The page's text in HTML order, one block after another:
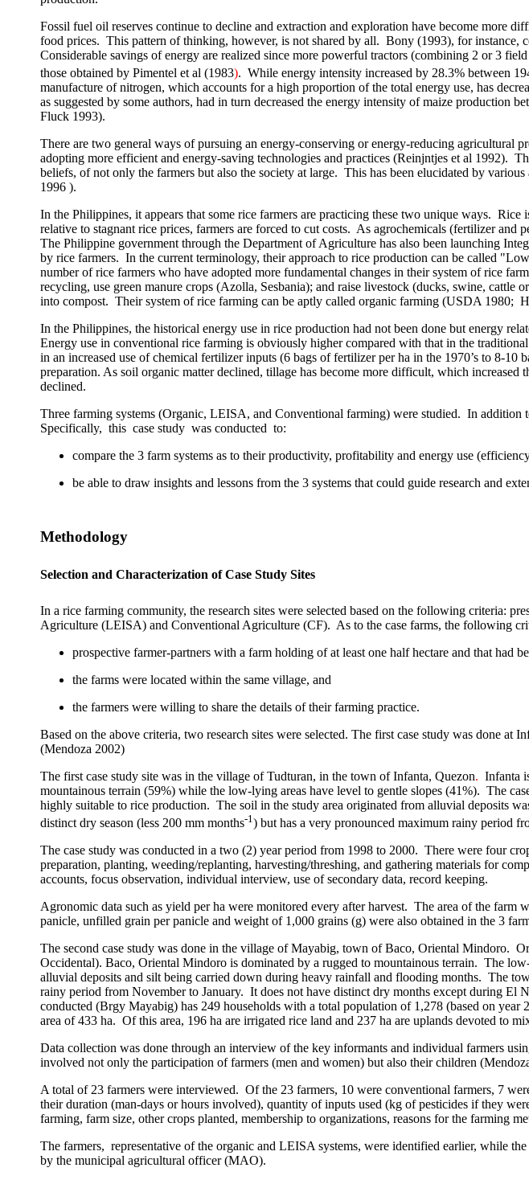
Fossil fuel oil reserves continue to decline and extraction and exploration have become more
food prices. This pattern of thinking, however, is not shared by all. Bony (1993), for instance,
Considerable savings of energy are realized since more powerful tractors (combining 2 or 3
those obtained by Pimentel et al (1983). While energy intensity increased by 28.3% between
manufacture of nitrogen, which accounts for a high proportion of the total energy use, has
as suggested by some authors, had in turn decreased the energy intensity of maize production
Fluck 1993).
There are two general ways of pursuing an energy-conserving or energy-reducing agricultural
adopting more efficient and energy-saving technologies and practices (Reinjntjes et al 1992).
beliefs, of not only the farmers but also the society at large. This has been elucidated by
1996 ).
In the Philippines, it appears that some rice farmers are practicing these two unique ways. Rice
relative to stagnant rice prices, farmers are forced to cut costs. As agrochemicals (fertilizer and
The Philippine government through the Department of Agriculture has also been launching
by rice farmers. In the current terminology, their approach to rice production can be called
number of rice farmers who have adopted more fundamental changes in their system of rice
recycling, use green manure crops (Azolla, Sesbania); and raise livestock (ducks, swine,
into compost. Their system of rice farming can be aptly called organic farming (USDA 1980;
In the Philippines, the historical energy use in rice production had not been done but energy
Energy use in conventional rice farming is obviously higher compared with that in the
in an increased use of chemical fertilizer inputs (6 bags of fertilizer per ha in the 1970’s to 8-10
preparation. As soil organic matter declined, tillage has become more difficult, which
declined.
Three farming systems (Organic, LEISA, and Conventional farming) were studied. In addition
Specifically, this case study was conducted to:
compare the 3 farm systems as to their productivity, profitability and energy use
be able to draw insights and lessons from the 3 systems that could guide research and
Methodology
Selection and Characterization of Case Study Sites
In a rice farming community, the research sites were selected based on the following criteria:
Agriculture (LEISA) and Conventional Agriculture (CF). As to the case farms, the following
prospective farmer-partners with a farm holding of at least one half hectare and that had
the farms were located within the same village, and
the farmers were willing to share the details of their farming practice.
Based on the above criteria, two research sites were selected. The first case study was done
(Mendoza 2002)
The first case study site was in the village of Tudturan, in the town ofInfanta, Quezon. Infanta
mountainous terrain (59%) while the low-lying areas have level to gentle slopes (41%). The
highly suitable to rice production. The soil in the study area originated from alluvial deposits
distinct dry season (less 200 mm months-1 ) but has a very pronounced maximum rainy period
The case study was conducted in a two (2) year period from 1998 to 2000. There were four
preparation, planting, weeding/replanting, harvesting/threshing, and gathering materials for
accounts, focus observation, individual interview, use of secondary data, record keeping.
Agronomic data such as yield per ha were monitored every after harvest. The area of the farm
panicle, unfilled grain per panicle and weight of 1,000 grains (g) were also obtained in the 3
The second case study was done in the village ofMayabig, town ofBaco, Oriental Mindoro.
Occidental). Baco, Oriental Mindoro is dominated by a rugged to mountainous terrain. The
alluvial deposits and silt being carried down during heavy rainfall and flooding months. The
rainy period from November to January. It does not have distinct dry months except during El
conducted (Brgy Mayabig) has 249 households with a total population of 1,278 (based on year
area of 433 ha. Of this area, 196 ha are irrigated rice land and 237 ha are uplands devoted to
Data collection was done through an interview of the key informants and individual farmers
involved not only the participation of farmers (men and women) but also their children
A total of 23 farmers were interviewed. Of the 23 farmers, 10 were conventional farmers, 7
their duration (man-days or hours involved), quantity of inputs used (kg of pesticides if they
farming, farm size, other crops planted, membership to organizations, reasons for the farming
The farmers, representative of the organic and LEISA systems, were identified earlier, while
by the municipal agricultural officer (MAO).